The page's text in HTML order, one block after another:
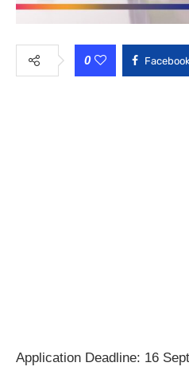
0 Facebook
Application Deadline: 16